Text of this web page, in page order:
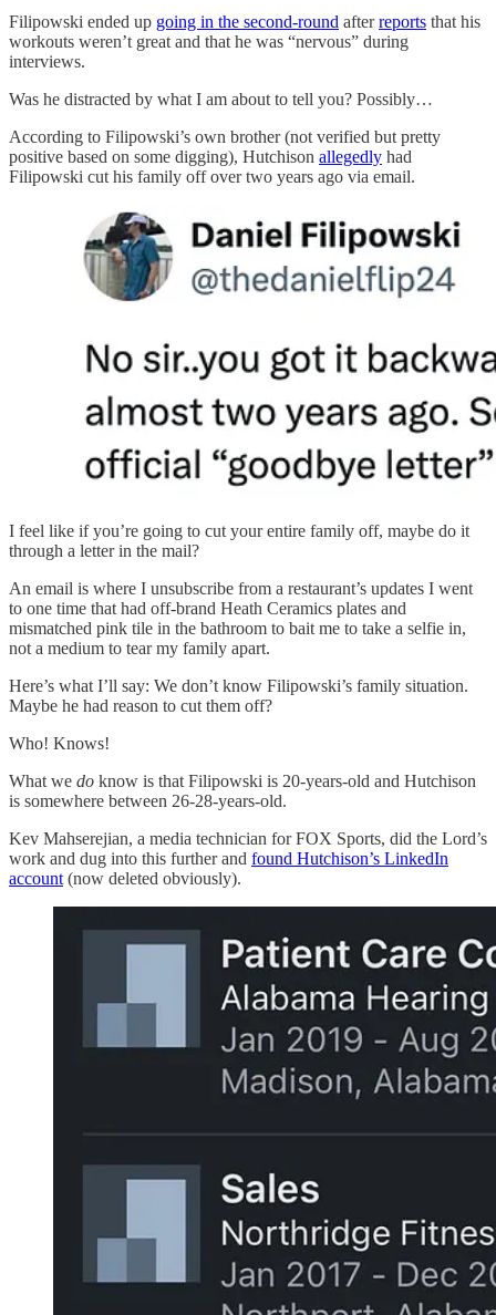
Filipowski ended up going in the second-round afterreports that his
workouts weren’t great and that he was “nervous” during
interviews.
Was he distracted by what I am about to tell you? Possibly…
According to Filipowski’s own brother (not verified but pretty
positive based on some digging), Hutchison allegedly had
Filipowski cut his family off over two years ago via email.
I feel like if you’re going to cut your entire family off, maybe do it
through a letter in the mail?
An email is where I unsubscribe from a restaurant’s updates I went
to one time that had off-brand Heath Ceramics plates and
mismatched pink tile in the bathroom to bait me to take a selfie in,
not a medium to tear my family apart.
Here’s what I’ll say: We don’t know Filipowski’s family situation.
Maybe he had reason to cut them off?
Who! Knows!
What we do know is that Filipowski is 20-years-old and Hutchison
is somewhere between 26-28-years-old.
Kev Mahserejian, a media technician for FOX Sports, did the Lord’s
work and dug into this further and found Hutchison’s LinkedIn
account (now deleted obviously).